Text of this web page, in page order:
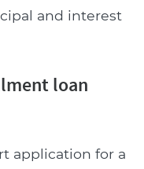
and interest
loan
application for a